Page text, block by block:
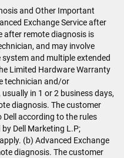
and Other Important
Exchange Service after
after remote diagnosis is
and may involve
and multiple extended
Limited Hardware Warranty
technician and/or
in 1 or 2 business days,
diagnosis. The customer
according to the rules
Dell Marketing L.P;
(b) Advanced Exchange
diagnosis. The customer